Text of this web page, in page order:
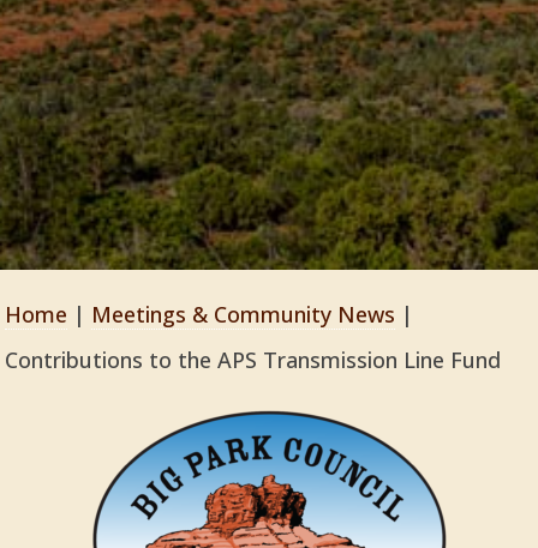
Home | Meetings & Community News |
Contributions to the APS Transmission Line Fund